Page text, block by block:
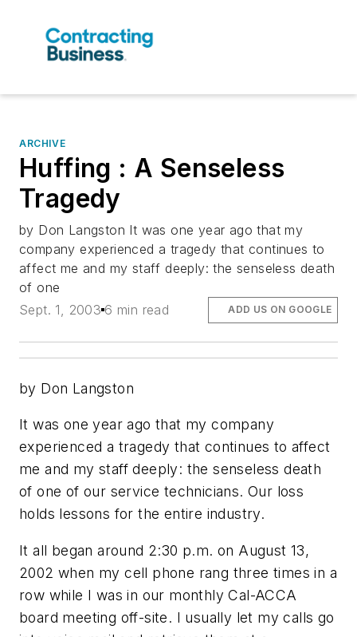
ARCHIVE
Huffing : A Senseless
Tragedy
by Don Langston It was one year ago that my
company experienced a tragedy that continues to
affect me and my staff deeply: the senseless death
of one
Sept. 1, 2003 6 min read ADD US ON GOOGLE
by Don Langston
It was one year ago that my company
experienced a tragedy that continues to affect
me and my staff deeply: the senseless death
of one of our service technicians. Our loss
holds lessons for the entire industry.
It all began around 2:30 p.m. on August 13,
2002 when my cell phone rang three times in a
row while I was in our monthly Cal-ACCA
board meeting off-site. I usually let my calls go